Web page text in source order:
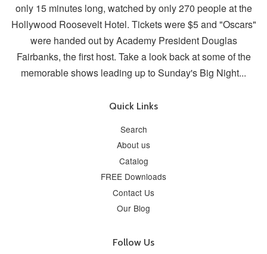
only 15 minutes long, watched by only 270 people at the
Hollywood Roosevelt Hotel. Tickets were $5 and "Oscars"
were handed out by Academy President Douglas
Fairbanks, the first host. Take a look back at some of the
memorable shows leading up to Sunday's Big Night...
Quick Links
Search
About us
Catalog
FREE Downloads
Contact Us
Our Blog
Follow Us